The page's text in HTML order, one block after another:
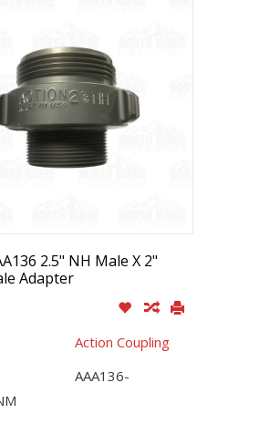
2.5" NH Male X 2"
Adapter
Action Coupling
AAA136-